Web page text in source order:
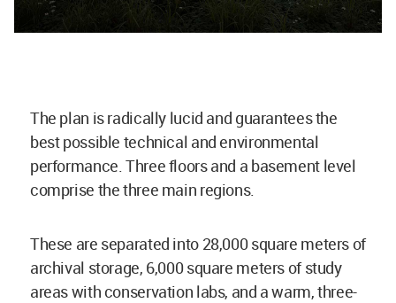
The plan is radically lucid and guarantees the
best possible technical and environmental
performance. Three floors and a basement level
comprise the three main regions.
These are separated into 28,000 square meters of
archival storage, 6,000 square meters of study
areas with conservation labs, and a warm, three-